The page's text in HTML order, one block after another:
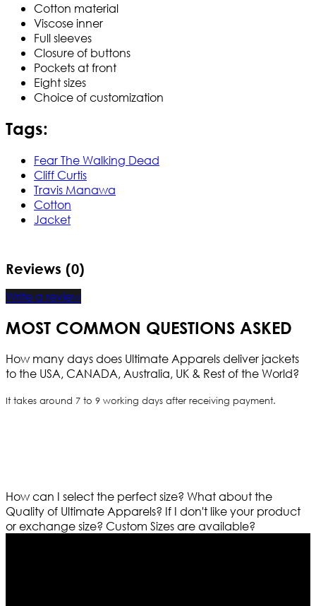
Cotton material
Viscose inner
Full sleeves
Closure of buttons
Pockets at front
Eight sizes
Choice of customization
Tags:
Fear The Walking Dead
Cliff Curtis
Travis Manawa
Cotton
Jacket
Reviews (0)
Write a review
MOST COMMON QUESTIONS ASKED
How many days does Ultimate Apparels deliver jackets
to the USA, CANADA, Australia, UK & Rest of the World?
It takes around 7 to 9 working days after receiving payment.
How can I select the perfect size? What about the
Quality of Ultimate Apparels? If I don't like your product
or exchange size? Custom Sizes are available?